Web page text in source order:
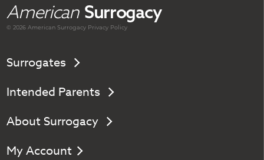
American Surrogacy
© 2026 AmericanSurrogacy Privacy Policy
Surrogates
Intended Parents
About Surrogacy
My Account